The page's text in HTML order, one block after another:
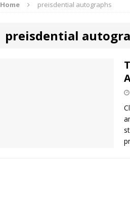
Home preisdential autographs
preisdential